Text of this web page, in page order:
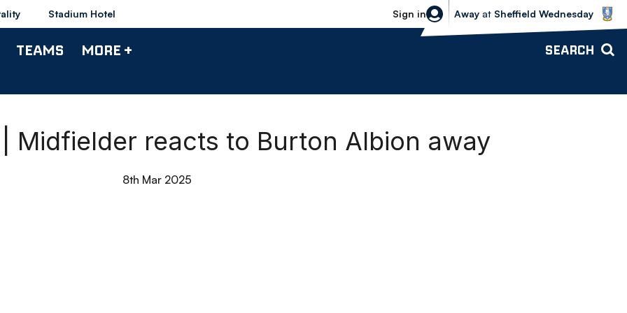
Stadium Hotel Sign in
Sheffield Wednesday vs Bolton
Away at Sheffield Wednesday
TEAMS MORE + SEARCH
Midfielder reacts to Burton Albion away
8th Mar 2025